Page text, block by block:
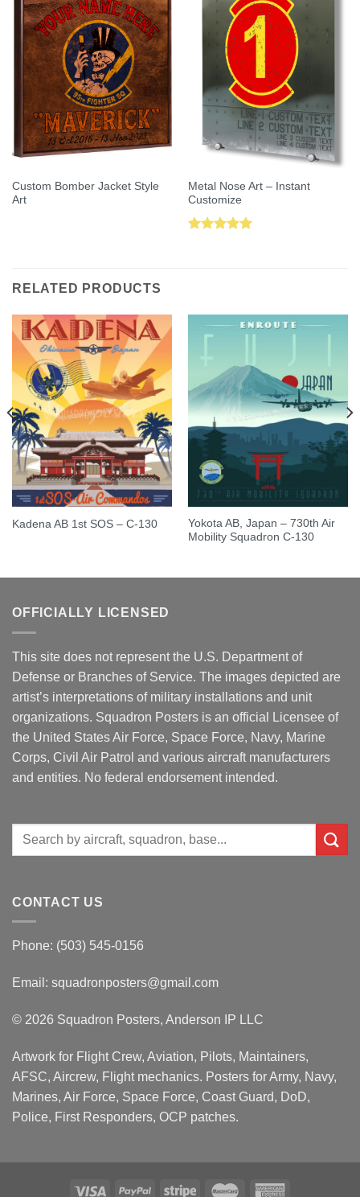
Custom Bomber Jacket Style
Art
Metal Nose Art – Instant
Customize
RELATED PRODUCTS
Kadena AB 1st SOS – C-130
Yokota AB, Japan – 730th Air
Mobility Squadron C-130
OFFICIALLY LICENSED
This site does not represent the U.S. Department of
Defense or Branches of Service. The images depicted are
artist’s interpretations of military installations and unit
organizations. Squadron Posters is an official Licensee of
the United States Air Force, Space Force, Navy, Marine
Corps, Civil Air Patrol and various aircraft manufacturers
and entities. No federal endorsement intended.
Search
CONTACT US
Phone: (503) 545-0156
Email: squadronposters@gmail.com
© 2026 Squadron Posters, Anderson IP LLC
Artwork for Flight Crew, Aviation, Pilots, Maintainers,
AFSC, Aircrew, Flight mechanics. Posters for Army, Navy,
Marines, Air Force, Space Force, Coast Guard, DoD,
Police, First Responders, OCP patches.